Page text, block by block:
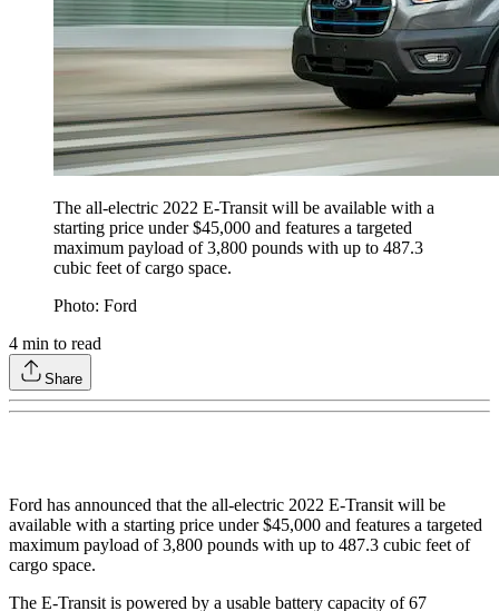
The all-electric 2022 E-Transit will be available with a
starting price under $45,000 and features a targeted
maximum payload of 3,800 pounds with up to 487.3
cubic feet of cargo space.
Photo: Ford
4 min to read
Share
Ford has announced that the all-electric 2022 E-Transit will be
available with a starting price under $45,000 and features a targeted
maximum payload of 3,800 pounds with up to 487.3 cubic feet of
cargo space.
The E-Transit is powered by a usable battery capacity of 67